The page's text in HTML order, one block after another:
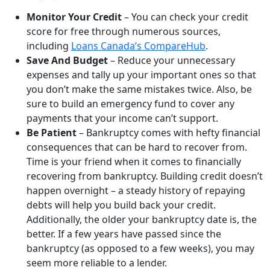
Monitor Your Credit– You can check your credit
score for free through numerous sources,
including Loans Canada’s CompareHub.
Save And Budget– Reduce your unnecessary
expenses and tally up your important ones so that
you don’t make the same mistakes twice. Also, be
sure to build an emergency fund to cover any
payments that your income can’t support.
Be Patient– Bankruptcy comes with hefty financial
consequences that can be hard to recover from.
Time is your friend when it comes to financially
recovering from bankruptcy. Building credit doesn’t
happen overnight – a steady history of repaying
debts will help you build back your credit.
Additionally, the older your bankruptcy date is, the
better. If a few years have passed since the
bankruptcy (as opposed to a few weeks), you may
seem more reliable to a lender.